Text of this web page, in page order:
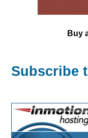
Buy
Subscribe